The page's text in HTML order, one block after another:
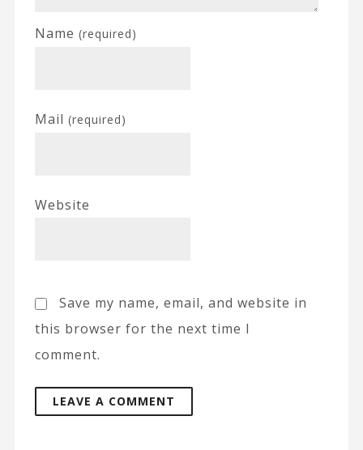
Name (required)
Mail (required)
Website
Save my name, email, and website in
this browser for the next time I
comment.